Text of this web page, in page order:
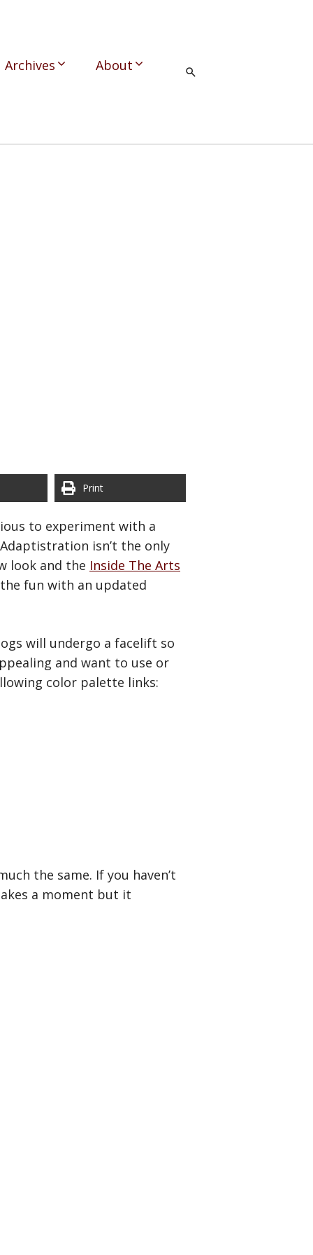
Archives About
Print
to experiment with a
isn’t the only
look and the Inside The Arts
fun with an updated
will undergo a facelift so
and want to use or
color palette links:
the same. If you haven’t
a moment but it